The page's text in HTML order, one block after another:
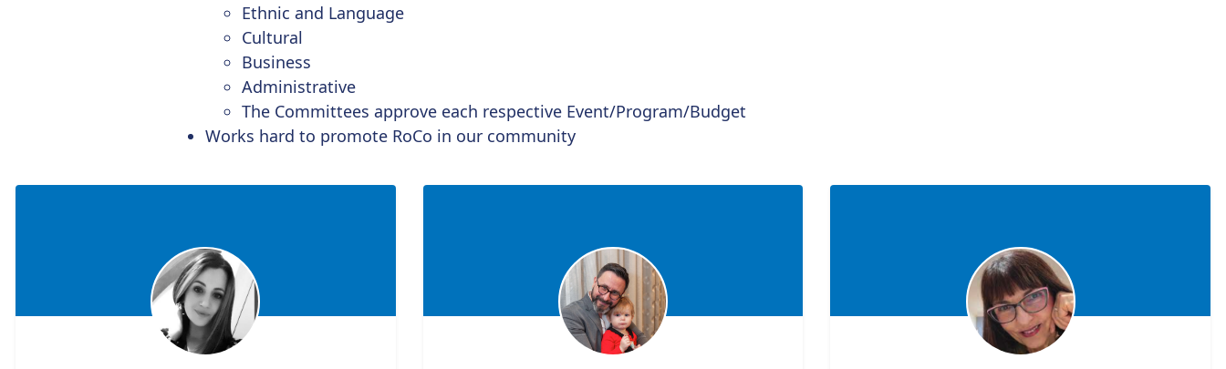
Ethnic and Language
Cultural
Business
Administrative
The Committees approve each respective Event/Program/Budget
Works hard to promote RoCo in our community